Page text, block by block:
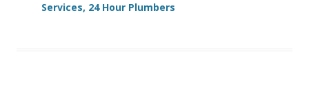
Services, 24 Hour Plumbers